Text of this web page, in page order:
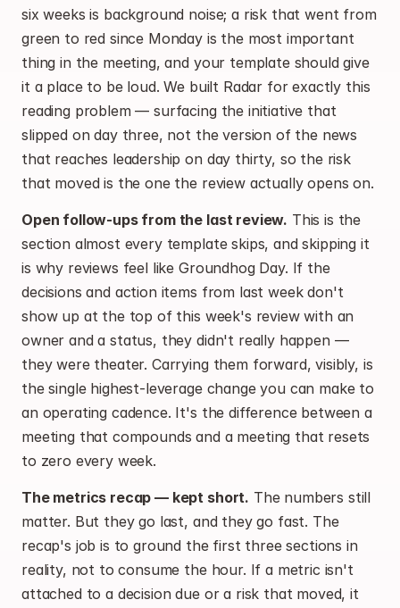
six weeks is background noise; a risk that went from
green to red since Monday is the most important
thing in the meeting, and your template should give
it a place to be loud. We built Radar for exactly this
reading problem — surfacing the initiative that
slipped on day three, not the version of the news
that reaches leadership on day thirty, so the risk
that moved is the one the review actually opens on.
Open follow-ups from the last review. This is the
section almost every template skips, and skipping it
is why reviews feel like Groundhog Day. If the
decisions and action items from last week don't
show up at the top of this week's review with an
owner and a status, they didn't really happen —
they were theater. Carrying them forward, visibly, is
the single highest-leverage change you can make to
an operating cadence. It's the difference between a
meeting that compounds and a meeting that resets
to zero every week.
The metrics recap — kept short. The numbers still
matter. But they go last, and they go fast. The
recap's job is to ground the first three sections in
reality, not to consume the hour. If a metric isn't
attached to a decision due or a risk that moved, it